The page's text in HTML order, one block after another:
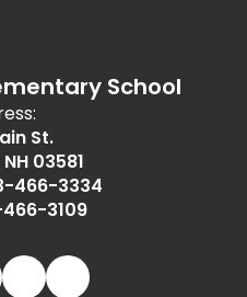
School
St.
03581
466-3334
3109